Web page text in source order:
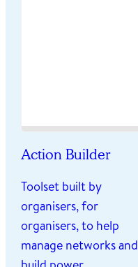
Action Builder
Toolset built by
organisers, for
organisers, to help
manage networks and